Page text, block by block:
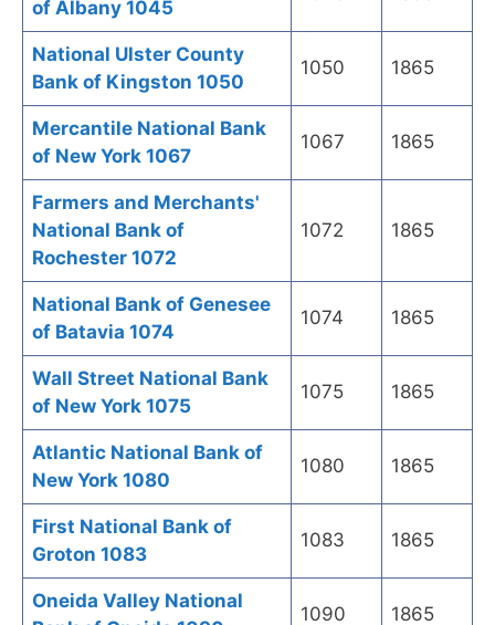
of Albany 1045
National Ulster County
Bank of Kingston 1050
1050 1865
Mercantile National Bank
of New York 1067
1067 1865
Farmers and Merchants'
National Bank of
Rochester 1072
1072 1865
National Bank of Genesee
of Batavia 1074
1074 1865
Wall Street National Bank
of New York 1075
1075 1865
Atlantic National Bank of
New York 1080
1080 1865
First National Bank of
Groton 1083
1083 1865
Oneida Valley National
1090 1865